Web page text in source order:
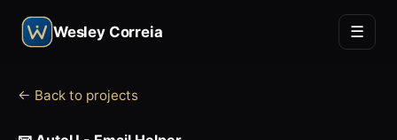
Wesley Correia ☰
← Back to projects